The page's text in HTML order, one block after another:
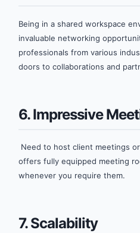
Being in a shared workspace
invaluable networking
professionals from various
doors to collaborations and
6. Impressive
Need to host client meetings
offers fully equipped meeting
whenever you require them.
7. Scalability